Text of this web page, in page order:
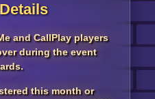
and CallPlay players
during the event
this month or